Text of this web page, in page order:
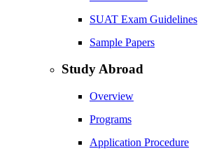
SUAT Exam Guidelines
Sample Papers
Study Abroad
Overview
Programs
Application Procedure